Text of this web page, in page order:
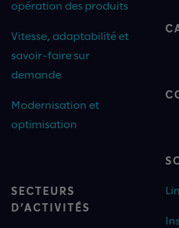
opération des produits
Vitesse, adaptabilité et
savoir-faire sur
demande
Modernisation et
optimisation
SECTEURS
D’ACTIVITÉS